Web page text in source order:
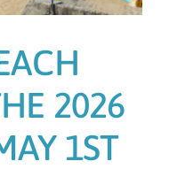
2026
1ST